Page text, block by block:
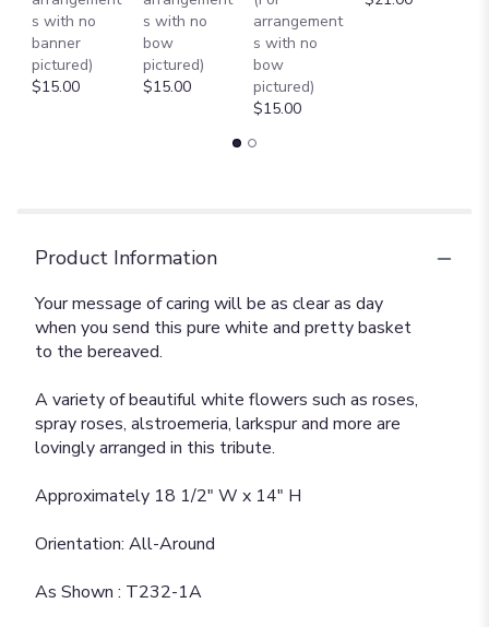
s with no
banner
pictured)
$15.00
s with no
bow
pictured)
$15.00
arrangement
s with no
bow
pictured)
$15.00
Product Information
Your message of caring will be as clear as day
when you send this pure white and pretty basket
to the bereaved.
A variety of beautiful white flowers such as roses,
spray roses, alstroemeria, larkspur and more are
lovingly arranged in this tribute.
Approximately 18 1/2" W x 14" H
Orientation: All-Around
As Shown : T232-1A